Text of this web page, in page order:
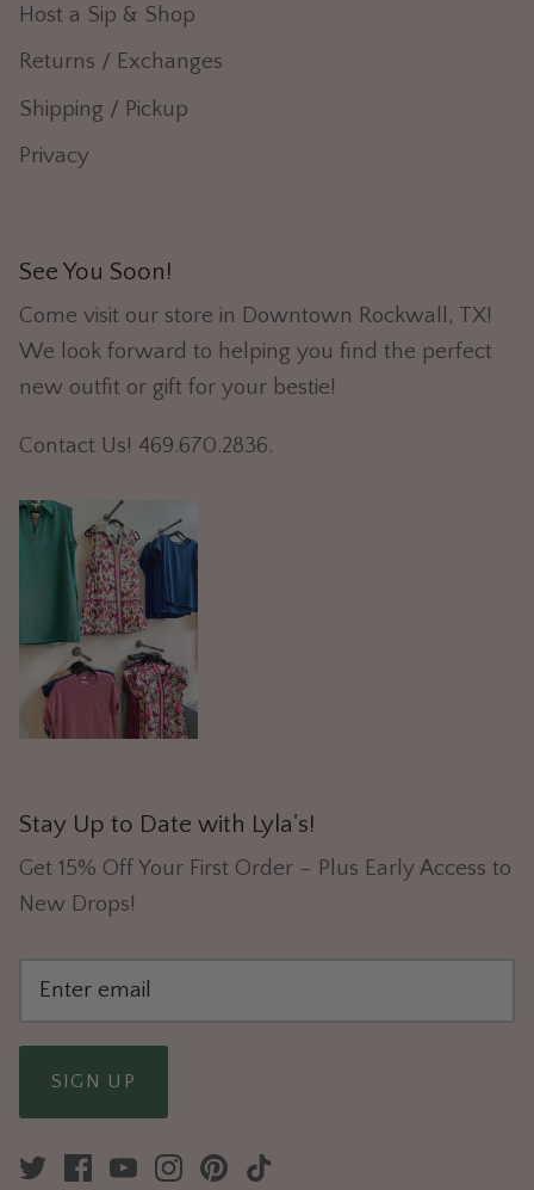
Host a Sip & Shop
Returns / Exchanges
Shipping / Pickup
Privacy
See You Soon!
Come visit our store in Downtown Rockwall, TX!
We look forward to helping you find the perfect
new outfit or gift for your bestie!
Contact Us! 469.670.2836.
Stay Up to Date with Lyla's!
Get 15% Off Your First Order – Plus Early Access to
New Drops!
SIGN UP